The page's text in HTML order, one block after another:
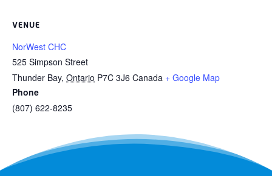
VENUE
NorWest CHC
525 Simpson Street
Thunder Bay, Ontario P7C 3J6 Canada + Google Map
Phone
(807) 622-8235